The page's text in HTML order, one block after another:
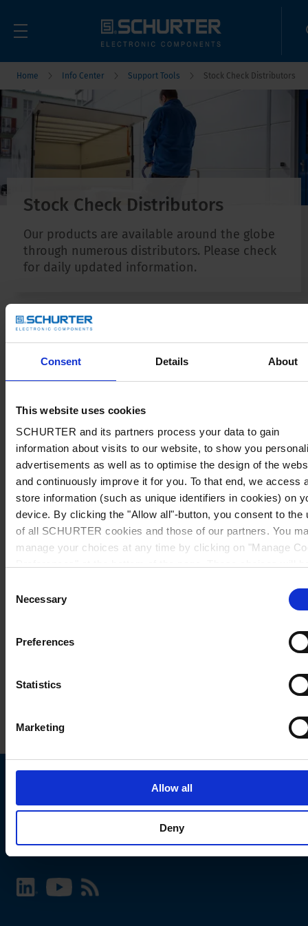
Consent Details About
This website uses cookies
SCHURTER and its partners process your data to gain
information about visits to our website, to show you
advertisements as well as to optimise the design of the
and continuously improve it for you. To that end, we access
store information (such as unique identifiers in cookies) on
device. By clicking the "Allow all"-button, you consent to the
of all SCHURTER cookies and those of our partners. You
manage your choices at any time by clicking on "Manage
further information, please see our
Selection
Necessary
Preferences
Statistics
Marketing
Allow all
Deny
Home Info Center Support Tools Stock Check Distributors
Stock Check Distributors
Our products are available around the globe
through numerous distributors. Please check
for daily updated information.
Choose your SCHURTER website and language